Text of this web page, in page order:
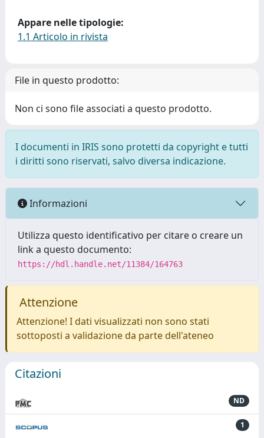
Appare nelle tipologie:
1.1 Articolo in rivista
File in questo prodotto:
Non ci sono file associati a questo prodotto.
I documenti in IRIS sono protetti da copyright e tutti
i diritti sono riservati, salvo diversa indicazione.
Informazioni
Utilizza questo identificativo per citare o creare un
link a questo documento:
https://hdl.handle.net/11384/164763
Attenzione
Attenzione! I dati visualizzati non sono stati
sottoposti a validazione da parte dell'ateneo
Citazioni
ND
1